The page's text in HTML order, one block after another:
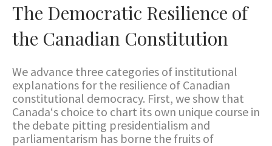
The Democratic Resilience of
the Canadian Constitution
We advance three categories of institutional
explanations for the resilience of Canadian
constitutional democracy. First, we show that
Canada‘s choice to chart its own unique course in
the debate pitting presidentialism and
parliamentarism has borne the fruits of